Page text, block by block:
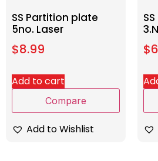
SS Partition plate
5no. Laser
$8.99
Add to cart
Compare
Add to Wishlist
$